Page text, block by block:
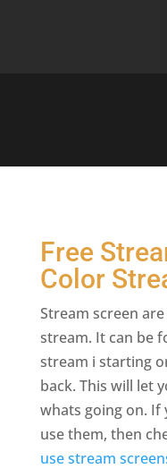
Free
Color
Stream screen
stream. It can be
stream i starting
back. This will let
whats going on.
use them, then
use stream